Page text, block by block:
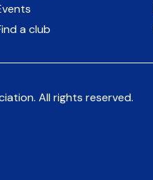
a club
All rights reserved.